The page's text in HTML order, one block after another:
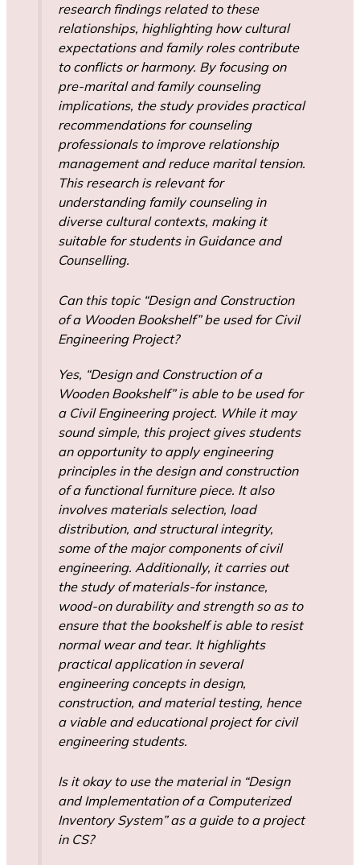
research findings related to these
relationships, highlighting how cultural
expectations and family roles contribute
to conflicts or harmony. By focusing on
pre-marital and family counseling
implications, the study provides practical
recommendations for counseling
professionals to improve relationship
management and reduce marital tension.
This research is relevant for
understanding family counseling in
diverse cultural contexts, making it
suitable for students in Guidance and
Counselling.
Can this topic “Design and Construction
of a Wooden Bookshelf” be used for Civil
Engineering Project?
Yes, “Design and Construction of a
Wooden Bookshelf” is able to be used for
a Civil Engineering project. While it may
sound simple, this project gives students
an opportunity to apply engineering
principles in the design and construction
of a functional furniture piece. It also
involves materials selection, load
distribution, and structural integrity,
some of the major components of civil
engineering. Additionally, it carries out
the study of materials-for instance,
wood-on durability and strength so as to
ensure that the bookshelf is able to resist
normal wear and tear. It highlights
practical application in several
engineering concepts in design,
construction, and material testing, hence
a viable and educational project for civil
engineering students.
Is it okay to use the material in “Design
and Implementation of a Computerized
Inventory System” as a guide to a project
in CS?